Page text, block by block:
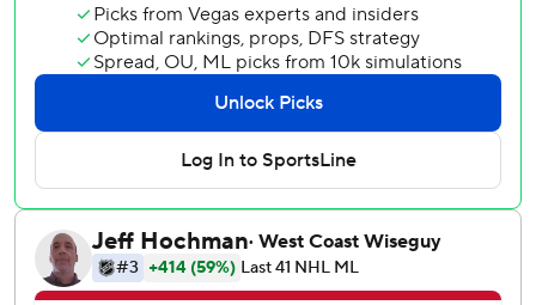
dropped four straight.
With the loss the Kings fall three points behind the
Nashville Predators for the final wild-card berth in the
Western Conference.
Calgary tied the game 1-1 at 14:50 of the second period
when Ryan Strome and Victor Olofsson combined to set
up Maatta as the three veterans the Flames added at the
trade deadline combined to get Calgary on the
scoreboard.